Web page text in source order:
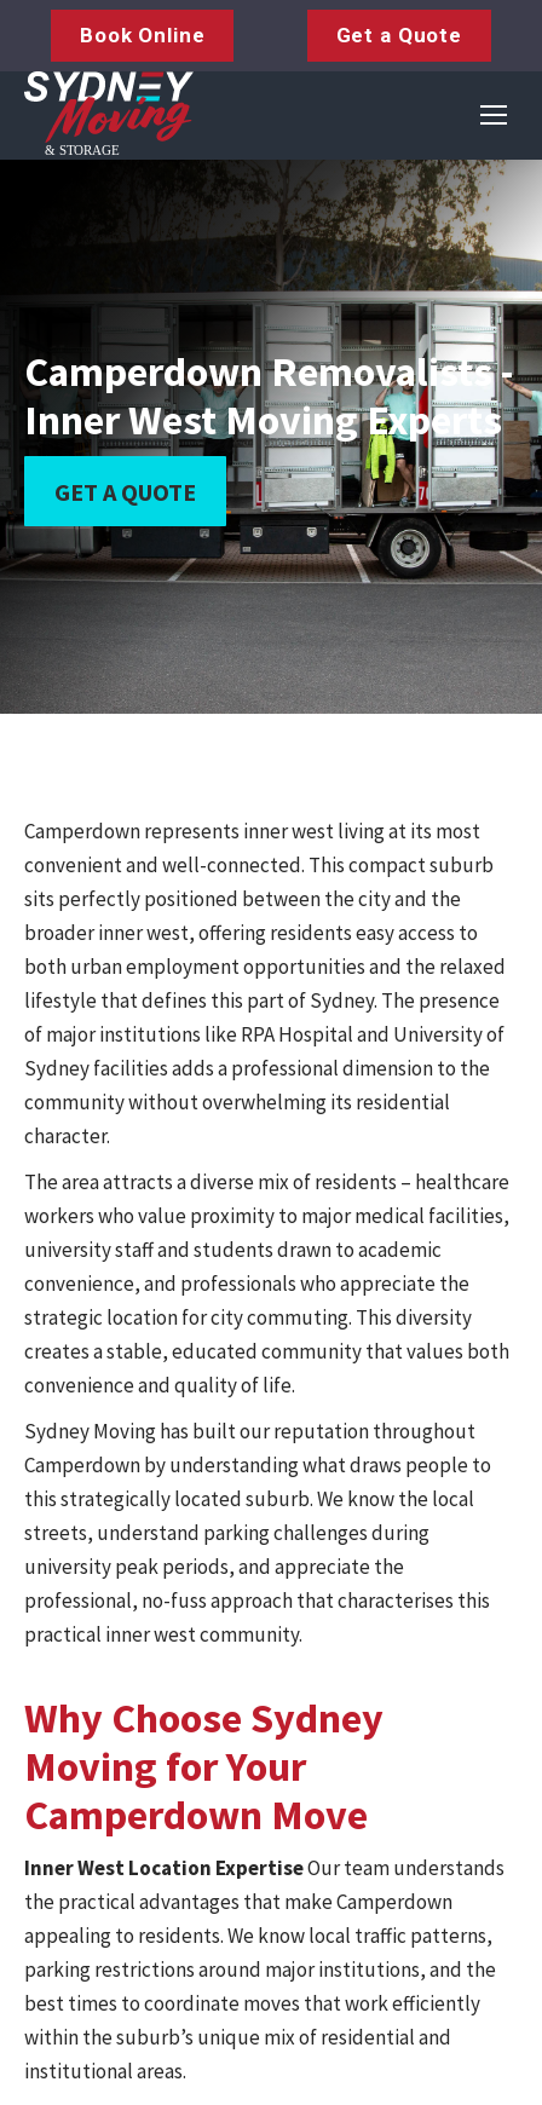
Book Online Get a Quote
Camperdown Removalists -
Inner West Moving Experts
GET A QUOTE
Camperdown represents inner west living at its most
convenient and well-connected. This compact suburb
sits perfectly positioned between the city and the
broader inner west, offering residents easy access to
both urban employment opportunities and the relaxed
lifestyle that defines this part of Sydney. The presence
of major institutions like RPA Hospital and University of
Sydney facilities adds a professional dimension to the
community without overwhelming its residential
character.
The area attracts a diverse mix of residents – healthcare
workers who value proximity to major medical facilities,
university staff and students drawn to academic
convenience, and professionals who appreciate the
strategic location for city commuting. This diversity
creates a stable, educated community that values both
convenience and quality of life.
Sydney Moving has built our reputation throughout
Camperdown by understanding what draws people to
this strategically located suburb. We know the local
streets, understand parking challenges during
university peak periods, and appreciate the
professional, no-fuss approach that characterises this
practical inner west community.
Why Choose Sydney
Moving for Your
Camperdown Move
Inner West Location ExpertiseOur team understands
the practical advantages that make Camperdown
appealing to residents. We know local traffic patterns,
parking restrictions around major institutions, and the
best times to coordinate moves that work efficiently
within the suburb’s unique mix of residential and
institutional areas.